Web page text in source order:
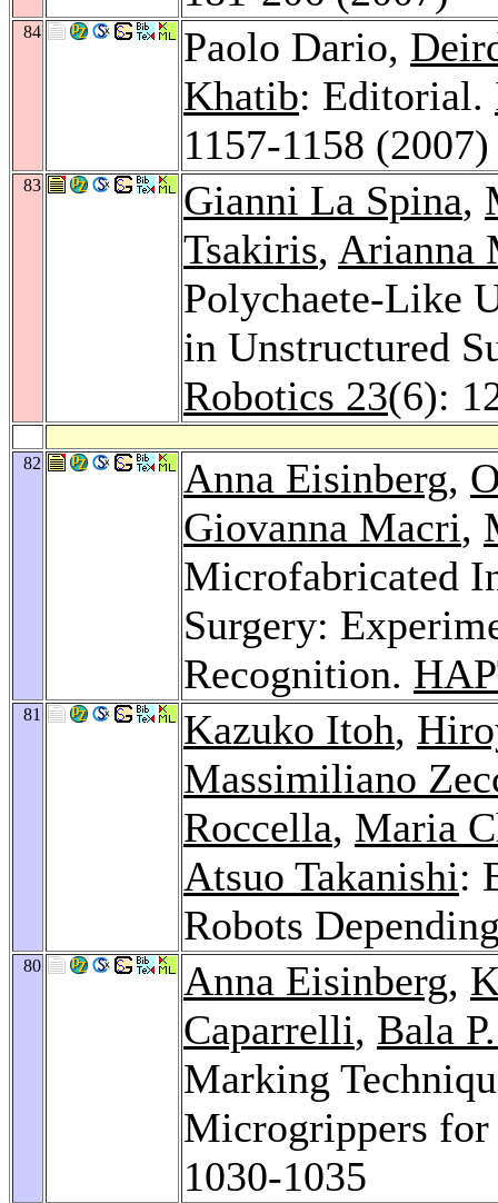
84 Paolo Dario,
Khatib: Editorial.
1157-1158 (2007)
83 Gianni La Spina,
Tsakiris, Arianna
Polychaete-Like
in Unstructured
Robotics 23(6):
82 Anna Eisinberg,
Giovanna Macri,
Microfabricated
Surgery:
Recognition.
81 Kazuko Itoh,
Massimiliano
Roccella, Maria
Atsuo Takanishi:
Robots
80 Anna Eisinberg,
Caparrelli, Bala
Marking
Microgrippers
1030-1035